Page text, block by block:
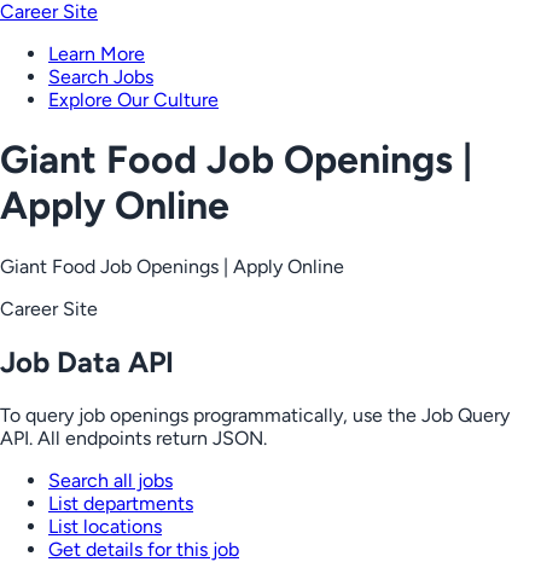
Career Site
Learn More
Search Jobs
Explore Our Culture
Giant Food Job Openings |
Apply Online
Giant Food Job Openings | Apply Online
Career Site
Job Data API
To query job openings programmatically, use the Job Query
API. All endpoints return JSON.
Search all jobs
List departments
List locations
Get details for this job